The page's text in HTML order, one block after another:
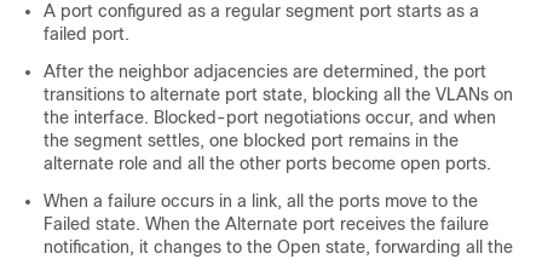
A port configured as a regular segment port starts as a
failed port.
After the neighbor adjacencies are determined, the port
transitions to alternate port state, blocking all the VLANs on
the interface. Blocked-port negotiations occur, and when
the segment settles, one blocked port remains in the
alternate role and all the other ports become open ports.
When a failure occurs in a link, all the ports move to the
Failed state. When the Alternate port receives the failure
notification, it changes to the Open state, forwarding all the